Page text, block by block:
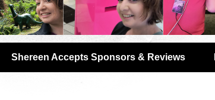
Shereen Accepts Sponsors & Reviews